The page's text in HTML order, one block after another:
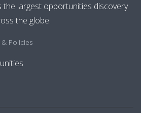
the largest opportunities discovery
the globe.
Policies